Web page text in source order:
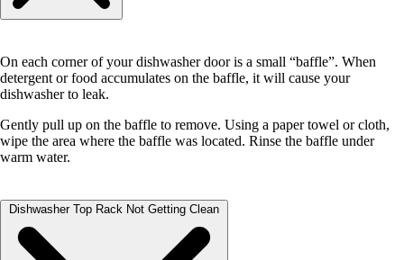
On each corner of your dishwasher door is a small “baffle”. When
detergent or food accumulates on the baffle, it will cause your
dishwasher to leak.
Gently pull up on the baffle to remove. Using a paper towel or cloth,
wipe the area where the baffle was located. Rinse the baffle under
warm water.
Dishwasher Top Rack Not Getting Clean